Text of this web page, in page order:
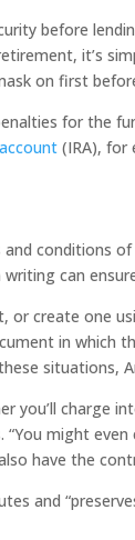
before
it’s
on first
for the
(IRA),
conditions
can
create one
in which
situations,
you’ll charge
“You might
have the
and